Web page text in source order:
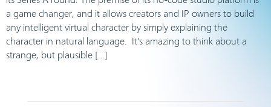
a game changer, and it allows creators and IP owners to build
any intelligent virtual character by simply explaining the
character in natural language. It’s amazing to think about a
strange, but plausible […]